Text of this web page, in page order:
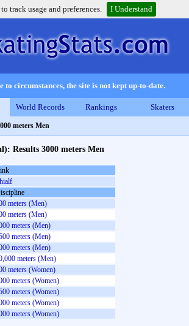
track usage and preferences. I Understand
to circumstances, the site is not kept up-to-date.
World Records Rankings Skaters
meters Men
Results 3000 meters Men
meters (Men)
meters (Men)
meters (Men)
meters (Men)
meters (Men)
meters (Men)
meters (Women)
meters (Women)
meters (Women)
meters (Women)
meters (Women)